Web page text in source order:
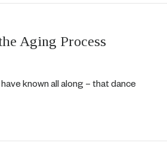
Aging Process
known all along – that dance